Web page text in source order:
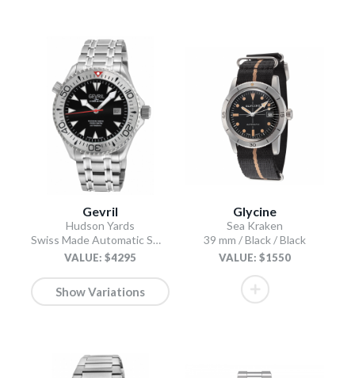
Gevril
Hudson Yards
Swiss Made Automatic SW200 Diver watch Silver Tungsten bezel, Unidirectional Rotating bezel.
VALUE: $4295
Show Variations
Glycine
Sea Kraken
39 mm / Black / Black
VALUE: $1550